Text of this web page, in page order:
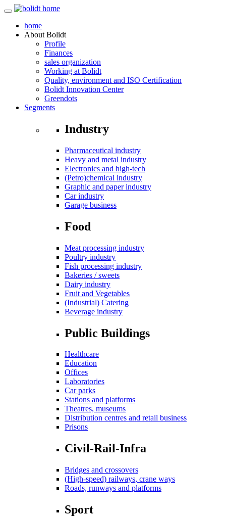
home
About Bolidt
Profile
Finances
sales organization
Working at Bolidt
Quality, environment and ISO Certification
Bolidt Innovation Center
Greendots
Segments
Industry
Pharmaceutical industry
Heavy and metal industry
Electronics and high-tech
(Petro)chemical industry
Graphic and paper industry
Car industry
Garage business
Food
Meat processing industry
Poultry industry
Fish processing industry
Bakeries / sweets
Dairy industry
Fruit and Vegetables
(Industrial) Catering
Beverage industry
Public Buildings
Healthcare
Education
Offices
Laboratories
Car parks
Stations and platforms
Theatres, museums
Distribution centres and retail business
Prisons
Civil-Rail-Infra
Bridges and crossovers
(High-speed) railways, crane ways
Roads, runways and platforms
Sport